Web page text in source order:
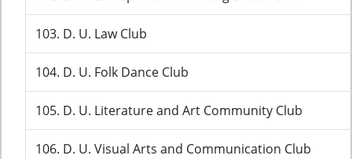
103. D. U. Law Club
104. D. U. Folk Dance Club
105. D. U. Literature and Art Community Club
106. D. U. Visual Arts and Communication Club